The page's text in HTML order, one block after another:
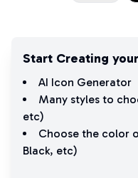
Start Creating
AI Icon Generator
Many styles to
etc)
Choose the color
Black, etc)